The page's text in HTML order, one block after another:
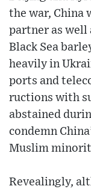
the war, China
partner as well
Black Sea
heavily in
ports and
ructions with
abstained
condemn
Muslim
Revealingly,